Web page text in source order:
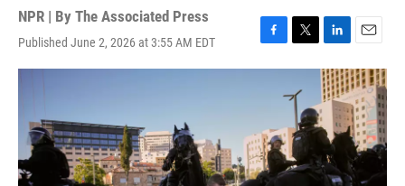
NPR | By The Associated Press
Published June 2, 2026 at 3:55 AM EDT
F
a
o
o
k
T
w
t
t
e
r
L
i
n
k
d
I
n
E
m
a
i
l